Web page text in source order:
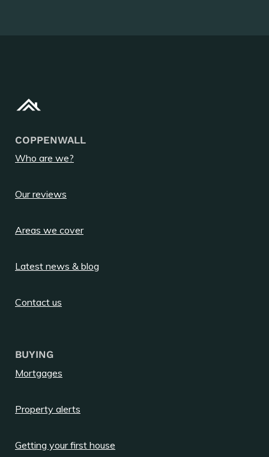
COPPENWALL
Who are we?
Our reviews
Areas we cover
Latest news & blog
Contact us
BUYING
Mortgages
Property alerts
Getting your first house